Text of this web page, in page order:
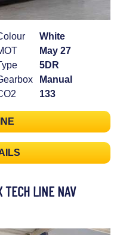
White
May 27
5DR
Manual
133
TECH LINE NAV